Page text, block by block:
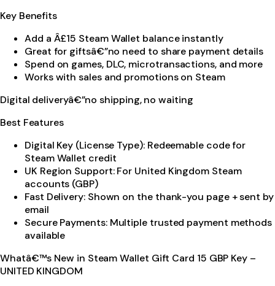
Key Benefits
Add a Â£15 Steam Wallet balance instantly
Great for giftsâ€”no need to share payment details
Spend on games, DLC, microtransactions, and more
Works with sales and promotions on Steam
Digital deliveryâ€”no shipping, no waiting
Best Features
Digital Key (License Type): Redeemable code for
Steam Wallet credit
UK Region Support: For United Kingdom Steam
accounts (GBP)
Fast Delivery: Shown on the thank-you page + sent by
email
Secure Payments: Multiple trusted payment methods
available
Whatâ€™s New in Steam Wallet Gift Card 15 GBP Key –
UNITED KINGDOM